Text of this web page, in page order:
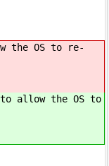
the OS to re-
allow the OS to